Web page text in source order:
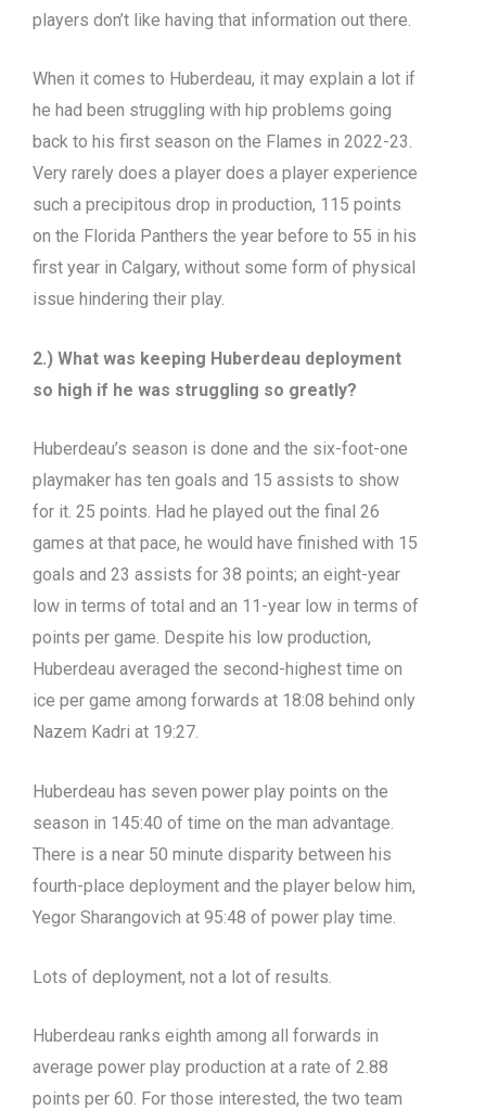
players don’t like having that information out there.
When it comes to Huberdeau, it may explain a lot if
he had been struggling with hip problems going
back to his first season on the Flames in 2022-23.
Very rarely does a player does a player experience
such a precipitous drop in production, 115 points
on the Florida Panthers the year before to 55 in his
first year in Calgary, without some form of physical
issue hindering their play.
2.) What was keeping Huberdeau deployment
so high if he was struggling so greatly?
Huberdeau’s season is done and the six-foot-one
playmaker has ten goals and 15 assists to show
for it. 25 points. Had he played out the final 26
games at that pace, he would have finished with 15
goals and 23 assists for 38 points; an eight-year
low in terms of total and an 11-year low in terms of
points per game. Despite his low production,
Huberdeau averaged the second-highest time on
ice per game among forwards at 18:08 behind only
Nazem Kadri at 19:27.
Huberdeau has seven power play points on the
season in 145:40 of time on the man advantage.
There is a near 50 minute disparity between his
fourth-place deployment and the player below him,
Yegor Sharangovich at 95:48 of power play time.
Lots of deployment, not a lot of results.
Huberdeau ranks eighth among all forwards in
average power play production at a rate of 2.88
points per 60. For those interested, the two team